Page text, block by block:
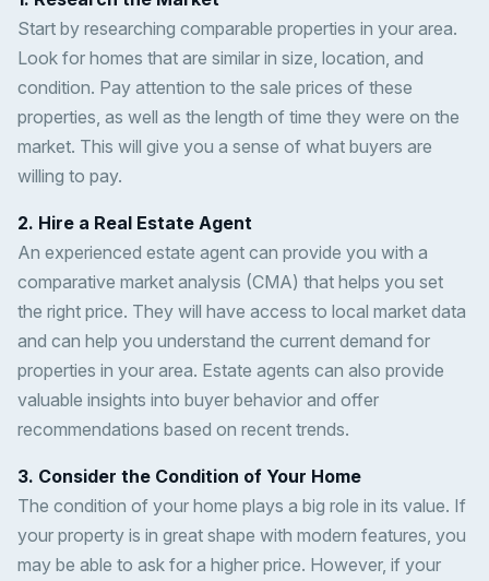
Start by researching comparable properties in your area.
Look for homes that are similar in size, location, and
condition. Pay attention to the sale prices of these
properties, as well as the length of time they were on the
market. This will give you a sense of what buyers are
willing to pay.
2. Hire a Real Estate Agent
An experienced estate agent can provide you with a
comparative market analysis (CMA) that helps you set
the right price. They will have access to local market data
and can help you understand the current demand for
properties in your area. Estate agents can also provide
valuable insights into buyer behavior and offer
recommendations based on recent trends.
3. Consider the Condition of Your Home
The condition of your home plays a big role in its value. If
your property is in great shape with modern features, you
may be able to ask for a higher price. However, if your